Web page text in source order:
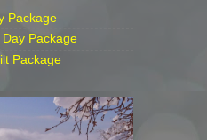
Package
Package
Package